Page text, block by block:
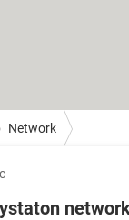
Network